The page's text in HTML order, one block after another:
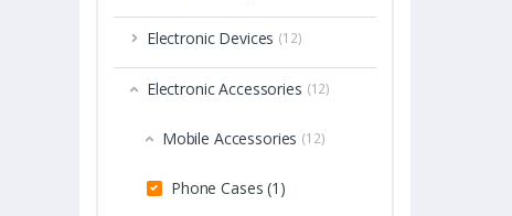
Electronic Devices (12)
Electronic Accessories (12)
Mobile Accessories (12)
Phone Cases (1)